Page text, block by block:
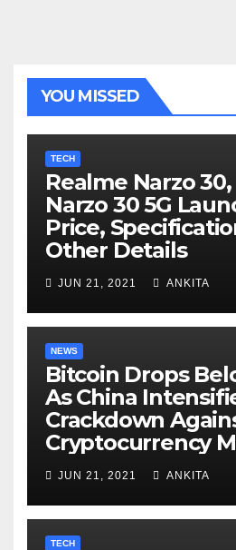
YOU MISSED
TECH
Realme Narzo
Narzo 30 5G
Price,
Other Details
JUN 21, 2021 ANKITA
NEWS
Bitcoin Drops
As China
Crackdown
Cryptocurrency
JUN 21, 2021 ANKITA
TECH